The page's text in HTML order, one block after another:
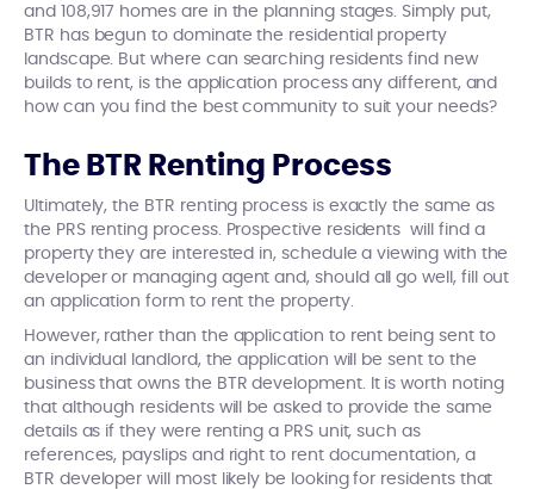
and 108,917 homes are in the planning stages. Simply put,
BTR has begun to dominate the residential property
landscape. But where can searching residents find new
builds to rent, is the application process any different, and
how can you find the best community to suit your needs?
The BTR Renting Process
Ultimately, the BTR renting process is exactly the same as
the PRS renting process. Prospective residents will find a
property they are interested in, schedule a viewing with the
developer or managing agent and, should all go well, fill out
an application form to rent the property.
However, rather than the application to rent being sent to
an individual landlord, the application will be sent to the
business that owns the BTR development. It is worth noting
that although residents will be asked to provide the same
details as if they were renting a PRS unit, such as
references, payslips and right to rent documentation, a
BTR developer will most likely be looking for residents that